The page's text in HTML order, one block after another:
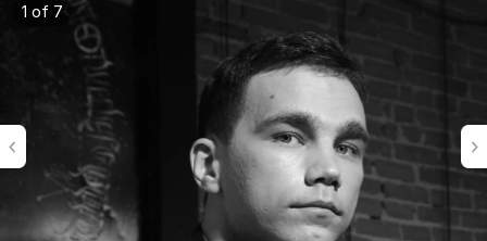
1 of 7